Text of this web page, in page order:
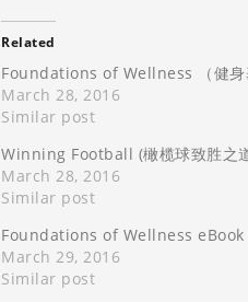
Related
Foundations of Wellness （健身
March 28, 2016
Similar post
Winning Football (橄榄球致胜之道
March 28, 2016
Similar post
Foundations of Wellness eBook
March 29, 2016
Similar post